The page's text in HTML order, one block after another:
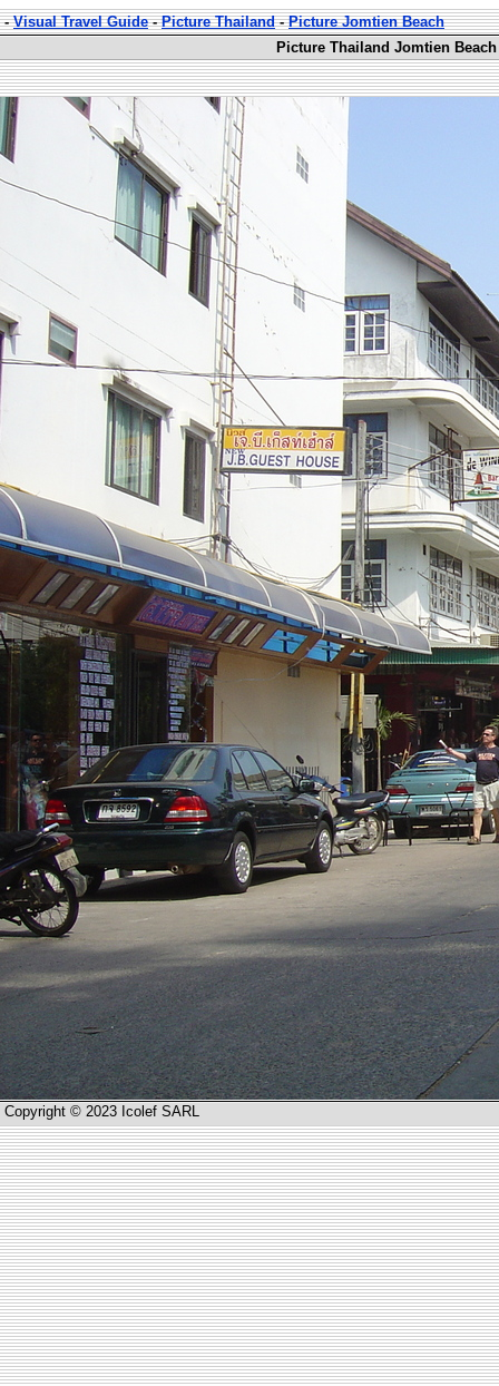
-Visual Travel Guide-Picture Thailand-Picture Jomtien Beach
Picture Thailand Jomtien Beach
Copyright © 2023 Icolef SARL